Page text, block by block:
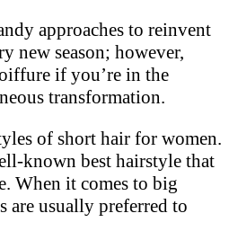
approaches to reinvent
new season; however,
if you’re in the
transformation.
of short hair for women.
known best hairstyle that
When it comes to big
are usually preferred to